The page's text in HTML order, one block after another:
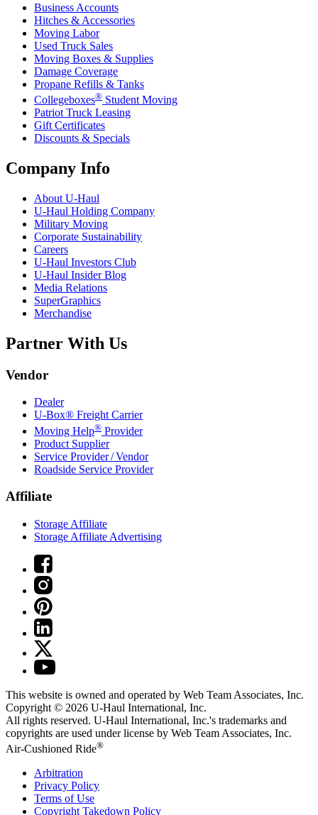
Business Accounts
Hitches & Accessories
Moving Labor
Used Truck Sales
Moving Boxes & Supplies
Damage Coverage
Propane Refills & Tanks
Collegeboxes® Student Moving
Patriot Truck Leasing
Gift Certificates
Discounts & Specials
Company Info
About U-Haul
U-Haul Holding Company
Military Moving
Corporate Sustainability
Careers
U-Haul Investors Club
U-Haul Insider Blog
Media Relations
SuperGraphics
Merchandise
Partner With Us
Vendor
Dealer
U-Box® Freight Carrier
Moving Help® Provider
Product Supplier
Service Provider / Vendor
Roadside Service Provider
Affiliate
Storage Affiliate
Storage Affiliate Advertising
This website is owned and operated by Web Team Associates, Inc.
Copyright © 2026 U-Haul International, Inc.
All rights reserved. U-Haul International, Inc.'s trademarks and
copyrights are used under license by Web Team Associates, Inc.
Air-Cushioned Ride®
Arbitration
Privacy Policy
Terms of Use
Copyright Takedown Policy